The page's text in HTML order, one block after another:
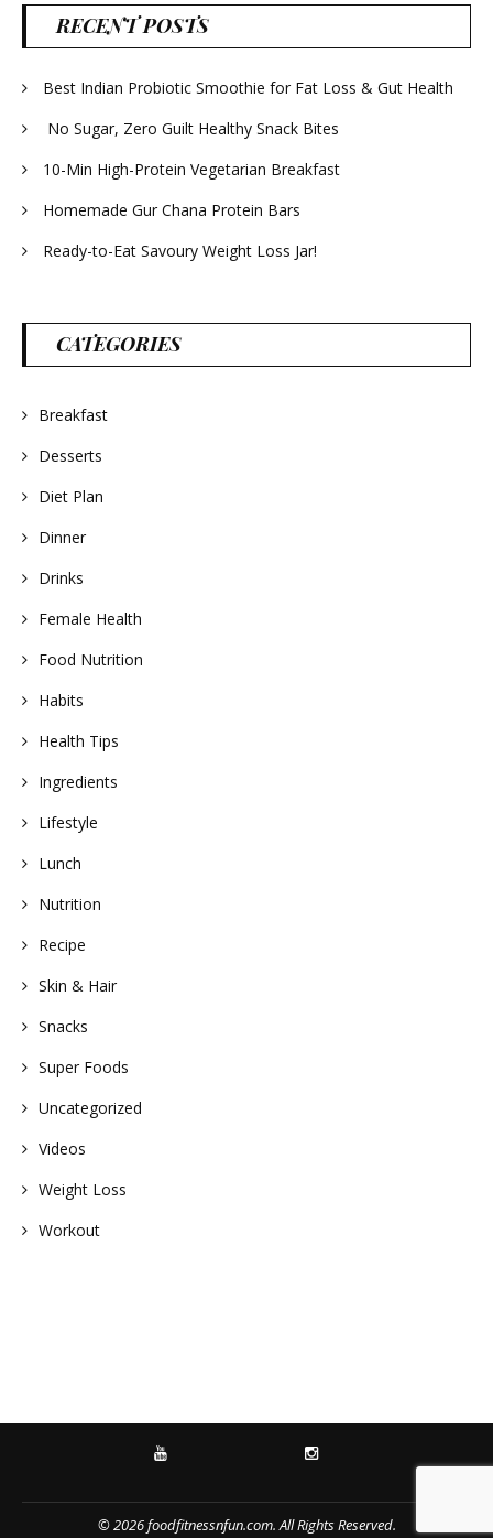
RECENT POSTS
Best Indian Probiotic Smoothie for Fat Loss & Gut Health
No Sugar, Zero Guilt Healthy Snack Bites
10-Min High-Protein Vegetarian Breakfast
Homemade Gur Chana Protein Bars
Ready-to-Eat Savoury Weight Loss Jar!
CATEGORIES
Breakfast
Desserts
Diet Plan
Dinner
Drinks
Female Health
Food Nutrition
Habits
Health Tips
Ingredients
Lifestyle
Lunch
Nutrition
Recipe
Skin & Hair
Snacks
Super Foods
Uncategorized
Videos
Weight Loss
Workout
YOUTUBE INSTAGRAM
© 2026 foodfitnessnfun.com. All Rights Reserved.